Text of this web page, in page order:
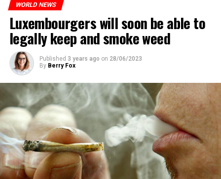
WORLD NEWS
Luxembourgers will soon be able to
legally keep and smoke weed
Published 3 years ago on 28/06/2023
By Berry Fox